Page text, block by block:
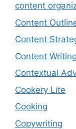
content
Content
Content
Content Writing
Contextual
Cookery Lite
Cooking
Copywriting